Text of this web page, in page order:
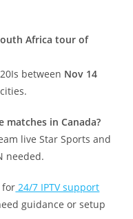
Africa tour of
between Nov 14
matches in Canada?
live Star Sports and
needed.
for 24/7 IPTV support
guidance or setup